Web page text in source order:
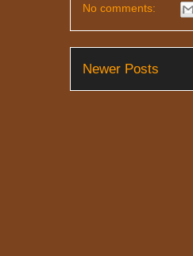
No comments:
Newer Posts